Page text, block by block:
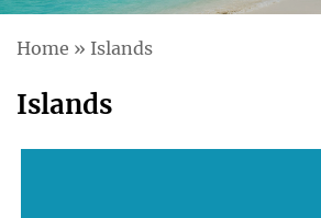
Home » Islands
Islands